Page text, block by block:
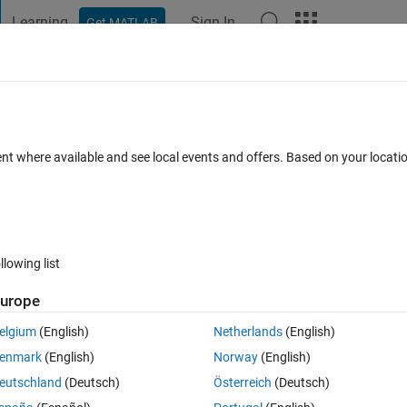
Learning Get MATLAB Sign In
Open in MATLAB Online 0 votes
I want to find all values of that single vector that exceed 0.59 and
but the variable does not change (there are still #s in that variable
where available and see local events and offers. Based on your
list
(English)
(English)
(Deutsch)
Netherlands(English)
Norway(English)
Österreich (Deutsch)